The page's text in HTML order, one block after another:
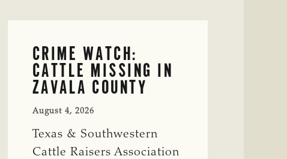
CRIME WATCH:
CATTLE MISSING IN
ZAVALA COUNTY
August 4, 2026
Texas & Southwestern
Cattle Raisers Association